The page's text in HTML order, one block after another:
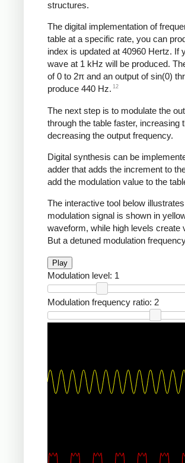
structures.
The digital implementation of
table at a specific rate, you can
index is updated at 40960 Hertz.
wave at 1 kHz will be produced.
of 0 to 2π and an output of sin(0)
produce 440 Hz. 12
The next step is to modulate the
through the table faster, increasing
decreasing the output frequency.
Digital synthesis can be
adder that adds the increment to
add the modulation value to the
The interactive tool below
modulation signal is shown in
waveform, while high levels create
But a detuned modulation
Play
Modulation level: 1
Modulation frequency ratio: 2